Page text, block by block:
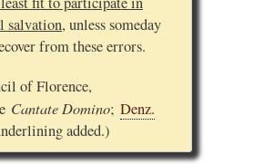
salvation, unless someday
from these errors.
of Florence,
Cantate Domino; Denz.
added.)